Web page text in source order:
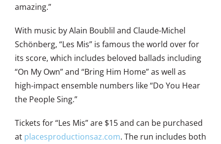
amazing.”
With music by Alain Boublil and Claude-Michel
Schönberg, “Les Mis” is famous the world over for
its score, which includes beloved ballads including
“On My Own” and “Bring Him Home” as well as
high-impact ensemble numbers like “Do You Hear
the People Sing.”
Tickets for “Les Mis” are $15 and can be purchased
at placesproductionsaz.com. The run includes both